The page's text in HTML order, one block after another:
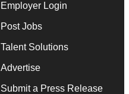
Employer Login
Post Jobs
Talent Solutions
Advertise
Submit a Press Release